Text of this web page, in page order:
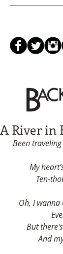
A River in
Been
My
Ten-
Oh, I wanna
But
And